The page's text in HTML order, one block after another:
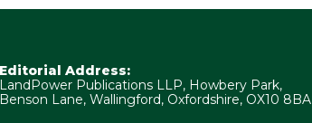
Editorial Address:
LandPower Publications LLP, Howbery Park,
Benson Lane, Wallingford, Oxfordshire, OX10 8BA